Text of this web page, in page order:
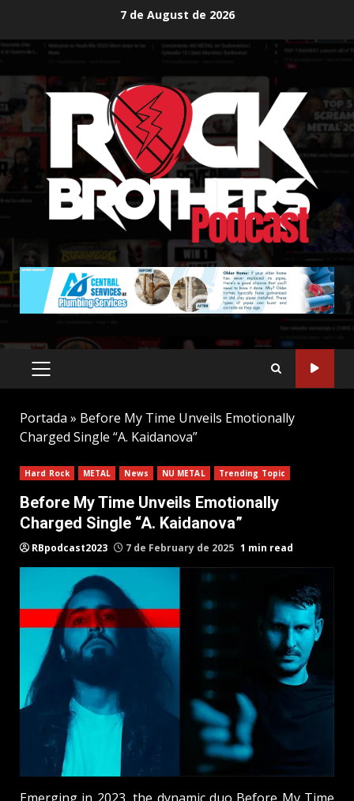
content
7 de August de 2026
PRIMARY
MENU
Portada » Before My Time Unveils Emotionally
Charged Single “A. Kaidanova”
Hard Rock METAL News NU METAL Trending Topic
Before My Time Unveils Emotionally
Charged Single “A. Kaidanova”
RBpodcast2023 7 de February de 2025 1 min read